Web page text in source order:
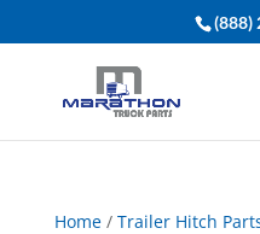
(888)
Home/ Trailer Hitch